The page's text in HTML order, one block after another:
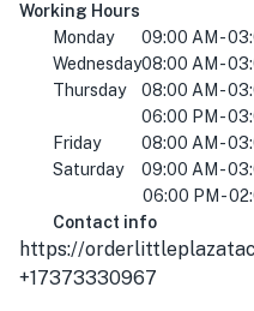
Working Hours
Monday
09:00 AM -
Wednesday08:00 AM -
Thursday
08:00 AM -
06:00 PM -
Friday
08:00 AM -
Saturday
09:00 AM -
06:00 PM -
Contact info
https://
+17373330967